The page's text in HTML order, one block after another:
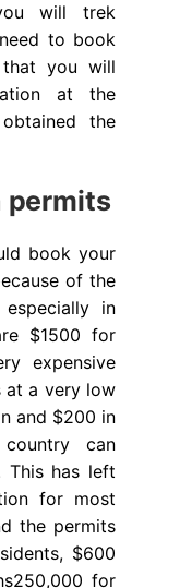
will trek
to book
you will
at the
the
permits
book your
of the
in
$1500 for
expensive
at a very low
and $200 in
can
This has left
for most
the permits
$600
for